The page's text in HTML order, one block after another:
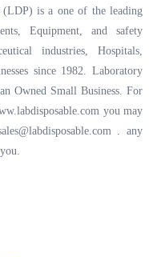
(LDP) is a one of the leading
Equipment, and safety
industries, Hospitals,
since 1982. Laboratory
Owned Small Business. For
you may
. any